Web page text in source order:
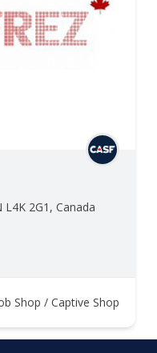
2G1, Canada
Shop / Captive Shop